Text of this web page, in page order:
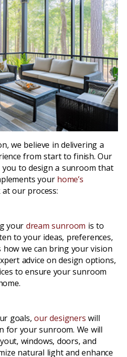
we believe in delivering a
from start to finish. Our
to design a sunroom that
your home’s
our process:
your dream sunroom is to
to your ideas, preferences,
how we can bring your vision
advice on design options,
to ensure your sunroom
goals,our designers will
for your sunroom. We will
windows, doors, and
natural light and enhance